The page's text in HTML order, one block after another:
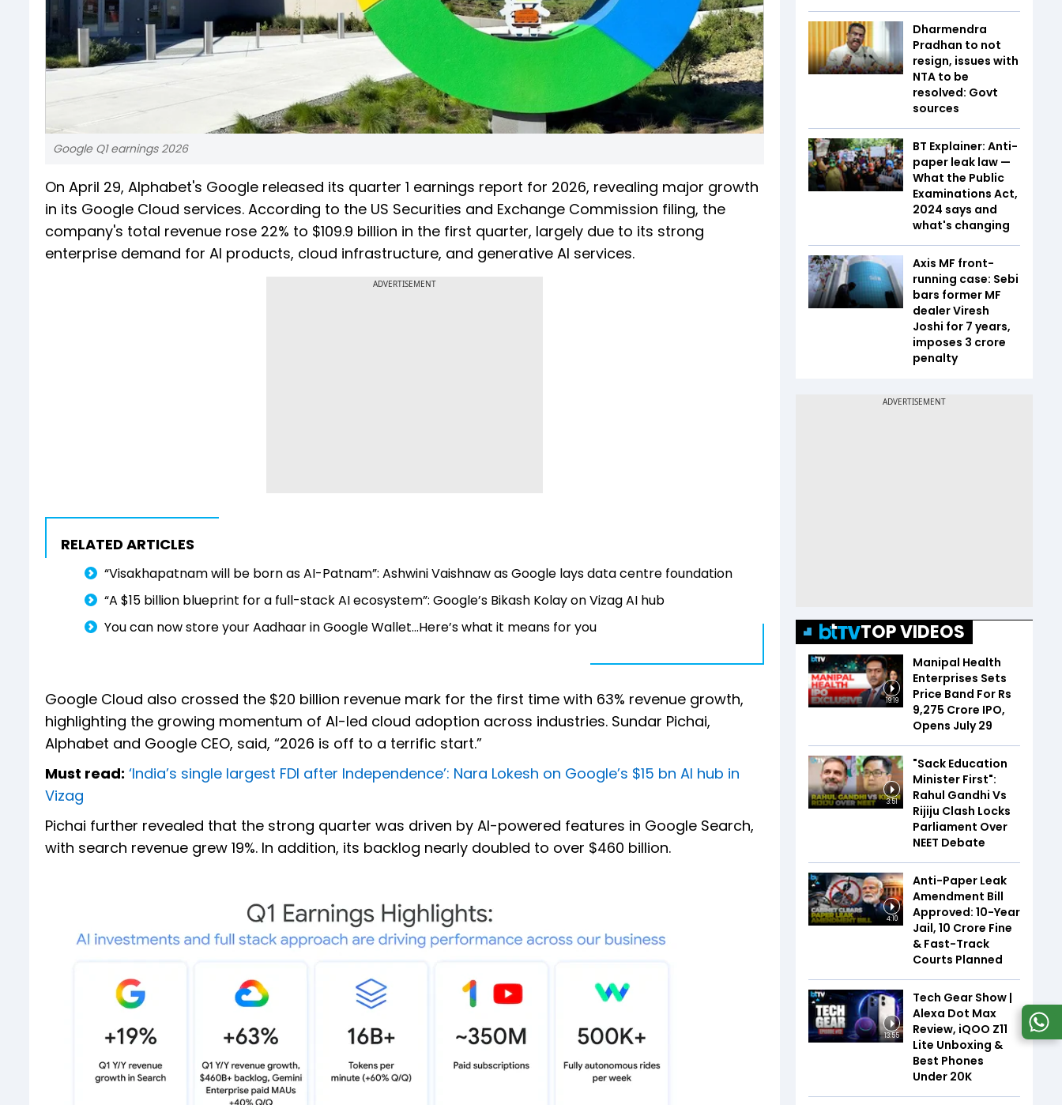
Google Q1 earnings 2026
On April 29, Alphabet's Google released its quarter 1 earnings report for 2026, revealing major growth
in its Google Cloud services. According to the US Securities and Exchange Commission filing, the
company's total revenue rose 22% to $109.9 billion in the first quarter, largely due to its strong
enterprise demand for AI products, cloud infrastructure, and generative AI services.
ADVERTISEMENT
RELATED ARTICLES
“Visakhapatnam will be born as AI-Patnam”: Ashwini Vaishnaw as Google lays data centre foundation
“A $15 billion blueprint for a full-stack AI ecosystem”: Google’s Bikash Kolay on Vizag AI hub
You can now store your Aadhaar in Google Wallet...Here’s what it means for you
Google Cloud also crossed the $20 billion revenue mark for the first time with 63% revenue growth,
highlighting the growing momentum of AI-led cloud adoption across industries. Sundar Pichai,
Alphabet and Google CEO, said, “2026 is off to a terrific start.”
Must read: ‘India’s single largest FDI after Independence’: Nara Lokesh on Google’s $15 bn AI hub in
Vizag
Pichai further revealed that the strong quarter was driven by AI-powered features in Google Search,
with search revenue grew 19%. In addition, its backlog nearly doubled to over $460 billion.
Dharmendra
Pradhan to not
resign, issues with
NTA to be
resolved: Govt
sources
BT Explainer: Anti-
paper leak law —
What the Public
Examinations Act,
2024 says and
what's changing
Axis MF front-
running case: Sebi
bars former MF
dealer Viresh
Joshi for 7 years,
imposes ₹3 crore
penalty
TOP VIDEOS
19:19
Manipal Health
Enterprises Sets
Price Band For Rs
9,275 Crore IPO,
Opens July 29
3:51
"Sack Education
Minister First":
Rahul Gandhi Vs
Rijiju Clash Locks
Parliament Over
NEET Debate
4:10
Anti-Paper Leak
Amendment Bill
Approved: 10-Year
Jail, ₹10 Crore Fine
& Fast-Track
Courts Planned
13:55
Tech Gear Show |
Alexa Dot Max
Review, iQOO Z11
Lite Unboxing &
Best Phones
Under ₹20K